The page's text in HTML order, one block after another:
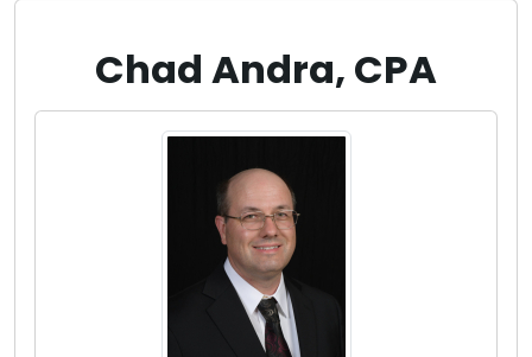
Chad Andra, CPA